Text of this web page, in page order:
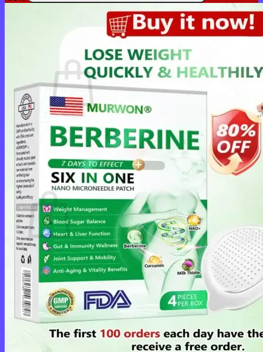
0
No products in the cart.
Return to shop
0
Cart
No products in the cart.
Return to shop